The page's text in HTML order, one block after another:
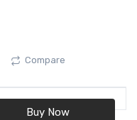
Compare